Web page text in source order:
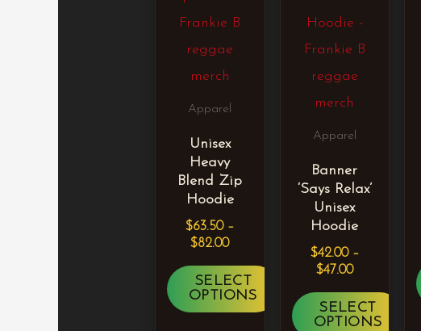
Apparel
Unisex
Heavy
Blend Zip
Hoodie
$63.50 –
$82.00
SELECT
OPTIONS
be
chosen
on
the
product
page
Apparel
Banner
‘Says Relax’
Unisex
Hoodie
$42.00 –
$47.00
SELECT
OPTIONS
chosen
on
the
product
page